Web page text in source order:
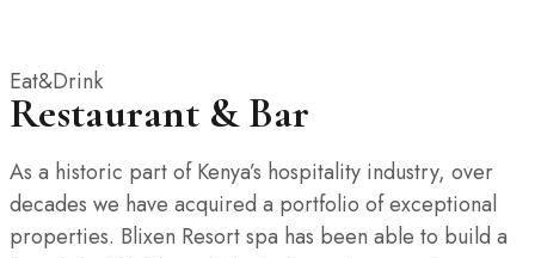
Eat&Drink
Restaurant & Bar
As a historic part of Kenya’s hospitality industry, over
decades we have acquired a portfolio of exceptional
properties. Blixen Resort spa has been able to build a